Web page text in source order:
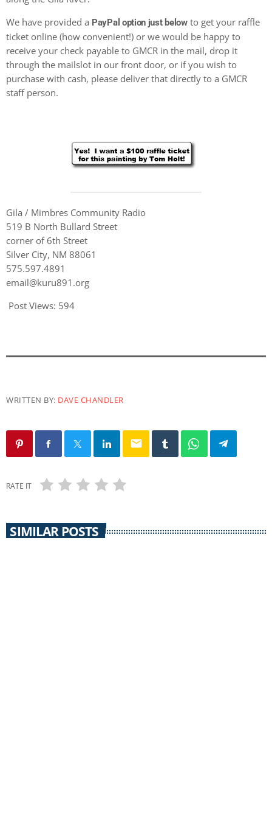
We have provided a PayPal option just belowto get your raffle
ticket online (how convenient!) or we would be happy to
receive your check payable to GMCR in the mail, drop it
through the mailslot in our front door, or if you wish to
purchase with cash, please deliver that directly to a GMCR
staff person.
Gila / Mimbres Community Radio
519 B North Bullard Street
corner of 6th Street
Silver City, NM 88061
575.597.4891
email@kuru891.org
Post Views: 594
WRITTEN BY: DAVE CHANDLER
email
RATE IT
SIMILAR POSTS